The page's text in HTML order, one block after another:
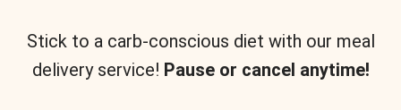
Stick to a carb-conscious diet with our meal
delivery service! Pause or cancel anytime!